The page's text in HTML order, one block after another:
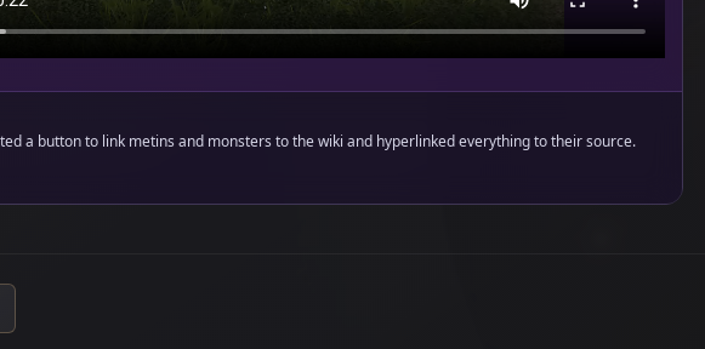
a button to link metins and monsters to the wiki and hyperlinked everything to their source.